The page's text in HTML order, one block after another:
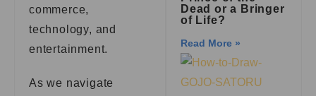
commerce,
technology, and
entertainment.
As we navigate
Dead or a Bringer
of Life?
Read More »